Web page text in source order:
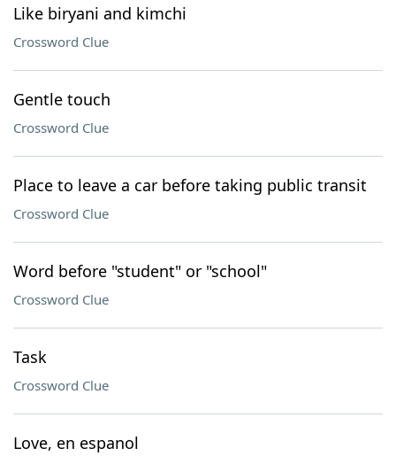
Like biryani and kimchi
Crossword Clue
Gentle touch
Crossword Clue
Place to leave a car before taking public transit
Crossword Clue
Word before "student" or "school"
Crossword Clue
Task
Crossword Clue
Love, en espanol